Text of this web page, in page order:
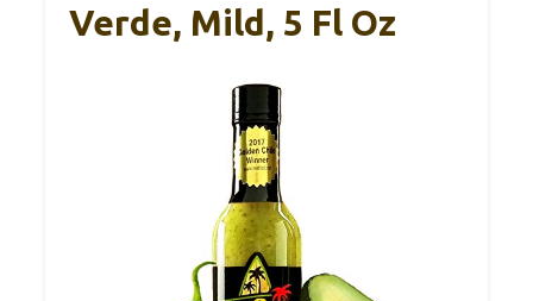
Verde, Mild, 5 Fl Oz